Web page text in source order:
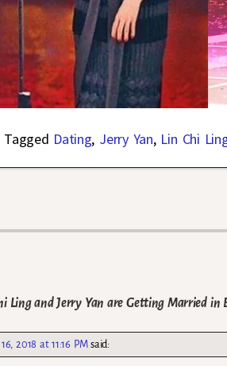
Tagged Dating, Jerry Yan, Lin Chi
Ling and Jerry Yan are Getting Married in
2018 at 11:16 PM said: